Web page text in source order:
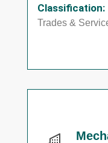
Classification:
Trades &